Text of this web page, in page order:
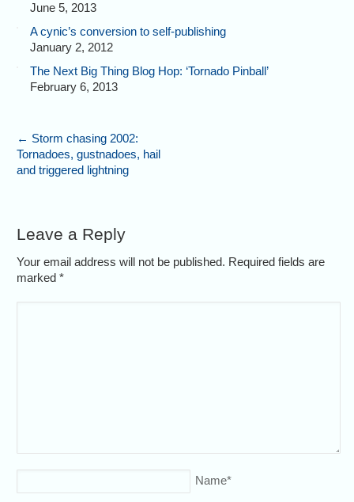
June 5, 2013
A cynic’s conversion to self-publishing
January 2, 2012
The Next Big Thing Blog Hop: ‘Tornado Pinball’
February 6, 2013
← Storm chasing 2002:
Tornadoes, gustnadoes, hail
and triggered lightning
Leave a Reply
Your email address will not be published. Required fields are
marked*
Name*